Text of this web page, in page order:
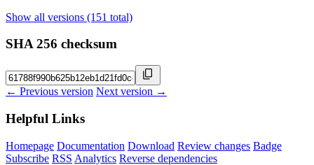
Show all versions (151 total)
SHA 256 checksum
← Previous version Next version →
Helpful Links
Homepage Documentation Download Review changes Badge
Subscribe RSS Analytics Reverse dependencies